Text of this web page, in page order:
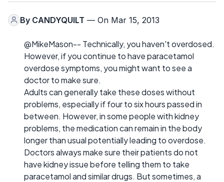
By CANDYQUILT — On Mar 15, 2013
@MikeMason-- Technically, you haven't overdosed.
However, if you continue to have paracetamol
overdose symptoms, you might want to see a
doctor to make sure.
Adults can generally take these doses without
problems, especially if four to six hours passed in
between. However, in some people with kidney
problems, the medication can remain in the body
longer than usual potentially leading to overdose.
Doctors always make sure their patients do not
have kidney issue before telling them to take
paracetamol and similar drugs. But sometimes, a